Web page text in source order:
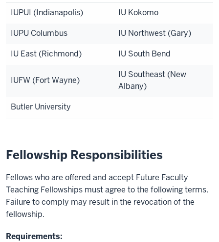
IUPUI (Indianapolis)
IU Kokomo
IUPU Columbus
IU Northwest (Gary)
IU East (Richmond)
IU South Bend
IUFW (Fort Wayne)
IU Southeast (New
Albany)
Butler University
Fellowship Responsibilities
Fellows who are offered and accept Future Faculty
Teaching Fellowships must agree to the following terms.
Failure to comply may result in the revocation of the
fellowship.
Requirements: